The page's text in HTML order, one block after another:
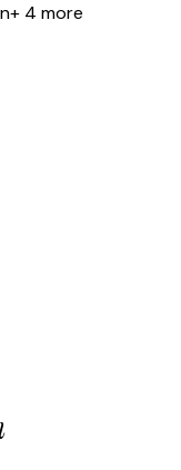
+ 4 more